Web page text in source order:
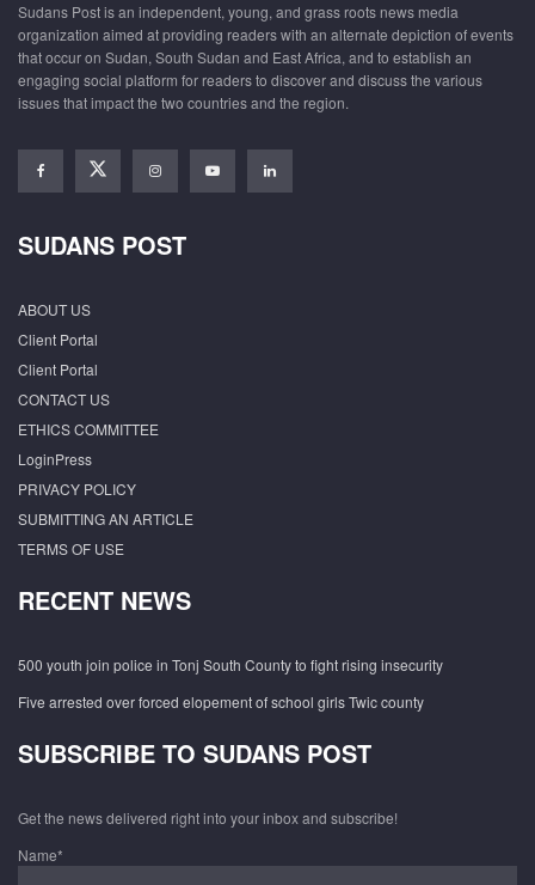
Sudans Post is an independent, young, and grass roots news media
organization aimed at providing readers with an alternate depiction of events
that occur on Sudan, South Sudan and East Africa, and to establish an
engaging social platform for readers to discover and discuss the various
issues that impact the two countries and the region.
SUDANS POST
ABOUT US
Client Portal
Client Portal
CONTACT US
ETHICS COMMITTEE
LoginPress
PRIVACY POLICY
SUBMITTING AN ARTICLE
TERMS OF USE
RECENT NEWS
500 youth join police in Tonj South County to fight rising insecurity
Five arrested over forced elopement of school girls Twic county
SUBSCRIBE TO SUDANS POST
Get the news delivered right into your inbox and subscribe!
Name*